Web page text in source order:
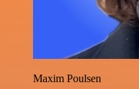
Maxim Poulsen